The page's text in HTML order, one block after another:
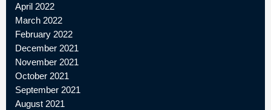
April 2022
March 2022
February 2022
December 2021
November 2021
October 2021
September 2021
August 2021